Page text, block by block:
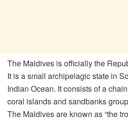
The Maldives is officially the
It is a small archipelagic state in
Indian Ocean. It consists of a
coral islands and sandbanks
The Maldives are known as “the